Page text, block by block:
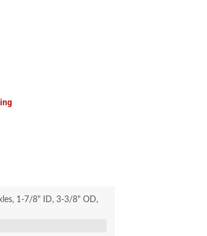
1-7/8" ID, 3-3/8" OD,